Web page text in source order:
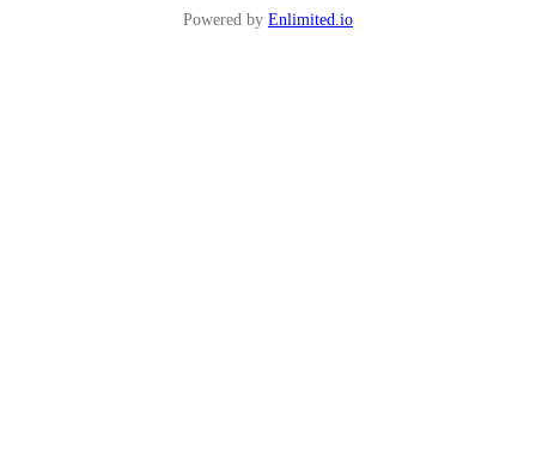
Powered by Enlimited.io